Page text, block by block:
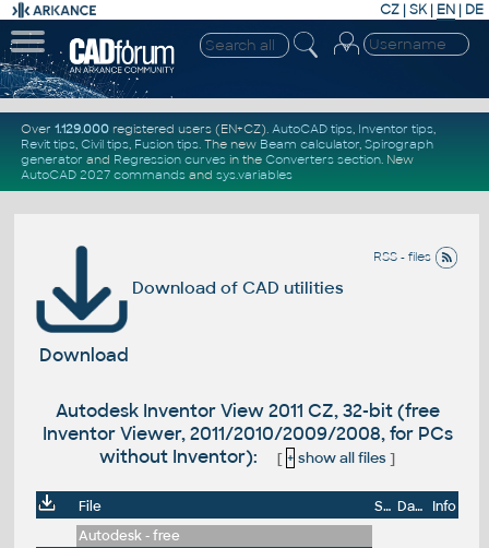
CZ | SK| EN | DE
Over 1.129.000registered users (EN+CZ). AutoCAD tips, Inventor tips,
Revit tips, Civil tips, Fusion tips. The new Beam calculator, Spirograph
generator and Regression curvesin the Converters section. New
AutoCAD 2027 commandsand sys.variables
RSS - files
Download of CAD utilities
Download
Autodesk Inventor View 2011 CZ, 32-bit (free
Inventor Viewer, 2011/2010/2009/2008, for PCs
without Inventor):
[ + show all files]
File Size Date
Info
Autodesk - free